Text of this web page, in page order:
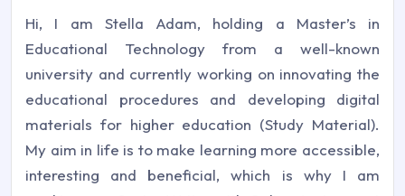
Hi, I am Stella Adam, holding a Master’s in
Educational Technology from a well-known
university and currently working on innovating the
educational procedures and developing digital
materials for higher education (Study Material).
My aim in life is to make learning more accessible,
interesting and beneficial, which is why I am